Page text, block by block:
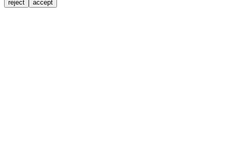
reject accept